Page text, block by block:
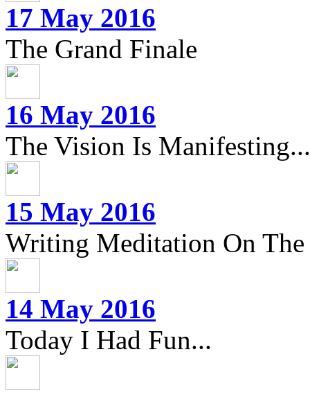
17 May 2016
The Grand Finale
16 May 2016
The Vision Is Manifesting...
15 May 2016
Writing Meditation On
14 May 2016
Today I Had Fun...